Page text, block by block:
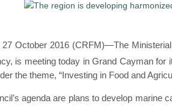
October 2016 (CRFM)—The
is meeting today in Grand Cayman for
the theme, “Investing in Food and
agenda are plans to develop marine